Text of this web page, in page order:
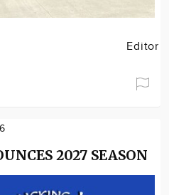
Editor
2027 SEASON